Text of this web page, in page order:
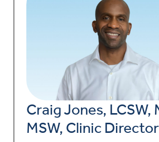
Craig Jones, LCSW,
MSW, Clinic Director